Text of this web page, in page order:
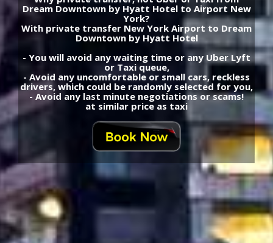
Dream Downtown by Hyatt Hotel to Airport New
York?
With private transfer New York Airport to Dream
Downtown by Hyatt Hotel
- You will avoid any waiting time or any Uber Lyft
or Taxi queue,
- Avoid any uncomfortable or small cars, reckless
drivers, which could be randomly selected for you,
- Avoid any last minute negotiations or scams!
at similar price as taxi